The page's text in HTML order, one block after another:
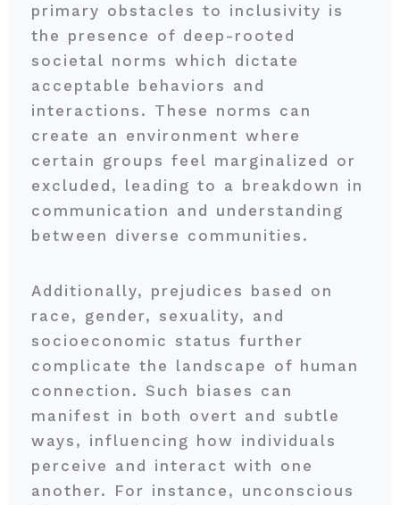
primary obstacles to inclusivity is
the presence of deep-rooted
societal norms which dictate
acceptable behaviors and
interactions. These norms can
create an environment where
certain groups feel marginalized or
excluded, leading to a breakdown in
communication and understanding
between diverse communities.
Additionally, prejudices based on
race, gender, sexuality, and
socioeconomic status further
complicate the landscape of human
connection. Such biases can
manifest in both overt and subtle
ways, influencing how individuals
perceive and interact with one
another. For instance, unconscious